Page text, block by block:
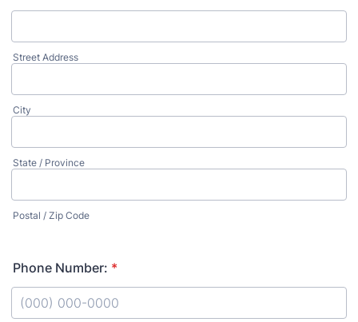
Street Address
City
State / Province
Postal / Zip Code
Phone Number: *